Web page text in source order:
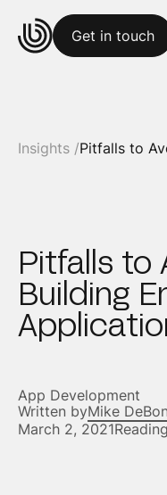
Get in touch
Insights /
Pitfalls to
Building
App Development
Written byMike
March 2, 2021